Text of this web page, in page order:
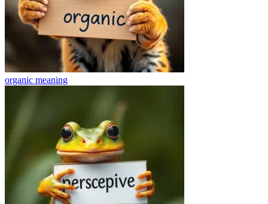
organic meaning